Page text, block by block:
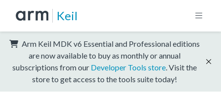
Keil
Arm Keil MDK v6 Essential and Professional editions
are now available to buy as monthly or annual
subscriptions from our Developer Tools store . Visit the
store to get access to the tools suite today!